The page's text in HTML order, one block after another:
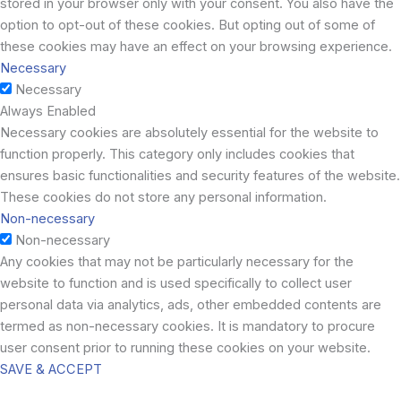
stored in your browser only with your consent. You also have the
option to opt-out of these cookies. But opting out of some of
these cookies may have an effect on your browsing experience.
Necessary
Necessary
Always Enabled
Necessary cookies are absolutely essential for the website to
function properly. This category only includes cookies that
ensures basic functionalities and security features of the website.
These cookies do not store any personal information.
Non-necessary
Non-necessary
Any cookies that may not be particularly necessary for the
website to function and is used specifically to collect user
personal data via analytics, ads, other embedded contents are
termed as non-necessary cookies. It is mandatory to procure
user consent prior to running these cookies on your website.
SAVE & ACCEPT